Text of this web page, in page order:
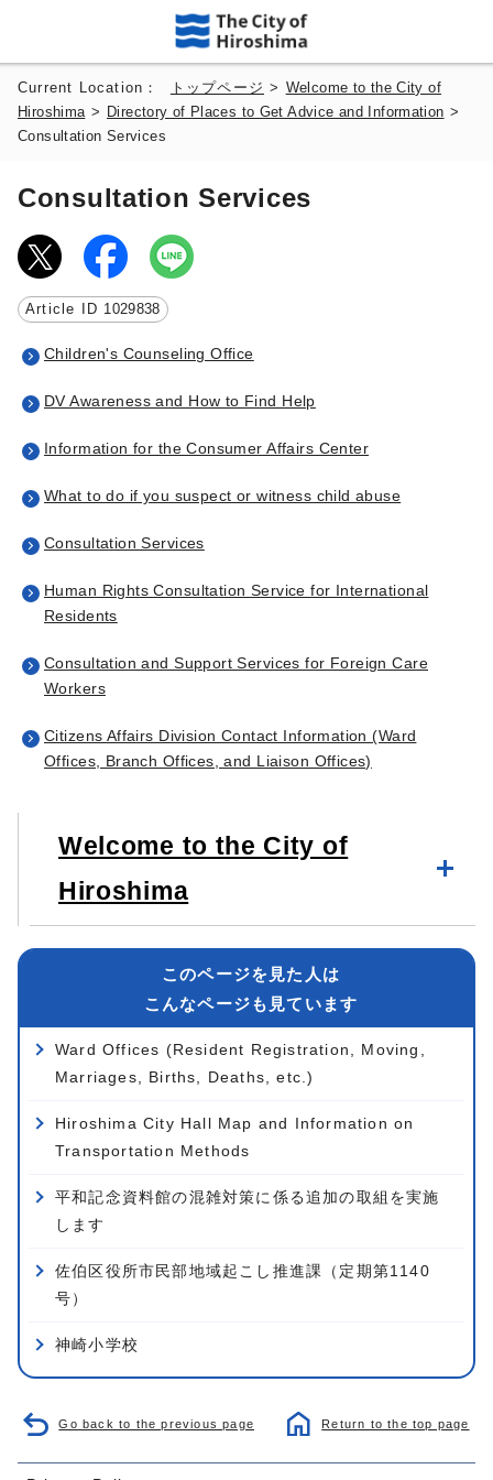
Current Location： トップページ > Welcome to the City of
Hiroshima > Directory of Places to Get Advice and Information >
Consultation Services
Consultation Services
Article ID 1029838
Children's Counseling Office
DV Awareness and How to Find Help
Information for the Consumer Affairs Center
What to do if you suspect or witness child abuse
Consultation Services
Human Rights Consultation Service for International
Residents
Consultation and Support Services for Foreign Care
Workers
Citizens Affairs Division Contact Information (Ward
Offices, Branch Offices, and Liaison Offices)
Welcome to the City of
Hiroshima
このページを見た人は
こんなページも見ています
Ward Offices (Resident Registration, Moving,
Marriages, Births, Deaths, etc.)
Hiroshima City Hall Map and Information on
Transportation Methods
平和記念資料館の混雑対策に係る追加の取組を実施
します
佐伯区役所市民部地域起こし推進課（定期第1140
号）
神崎小学校
Go back to the previous page Return to the top page